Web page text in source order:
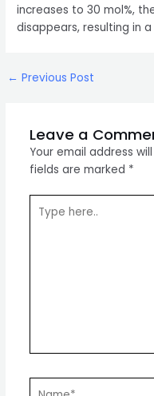
increases to 30 mol%,
disappears, resulting in
Post
← Previous Post
Leave a
Your email address
fields are marked *
here..